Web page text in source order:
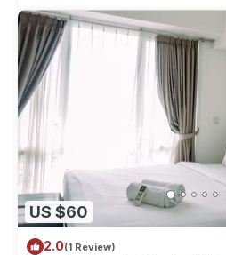
US $60
2.0(1 Review)